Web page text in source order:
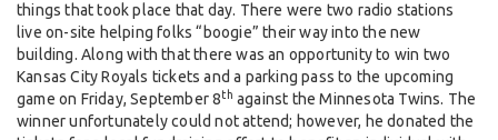
things that took place that day. There were two radio stations
live on-site helping folks “boogie” their way into the new
building. Along with that there was an opportunity to win two
Kansas City Royals tickets and a parking pass to the upcoming
game on Friday, September 8th against the Minnesota Twins. The
winner unfortunately could not attend; however, he donated the